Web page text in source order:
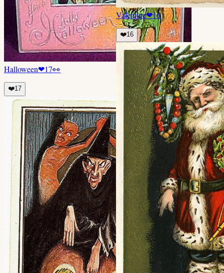
Halloween❤17👀
❤️17
Valentine❤16
❤️16